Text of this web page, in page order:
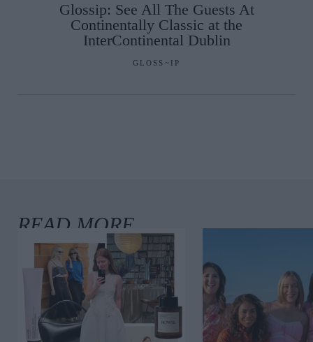
Glossip: See All The Guests At
Continentally Classic at the
InterContinental Dublin
GLOSS~IP